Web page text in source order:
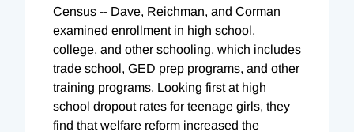
Census -- Dave, Reichman, and Corman
examined enrollment in high school,
college, and other schooling, which includes
trade school, GED prep programs, and other
training programs. Looking first at high
school dropout rates for teenage girls, they
find that welfare reform increased the